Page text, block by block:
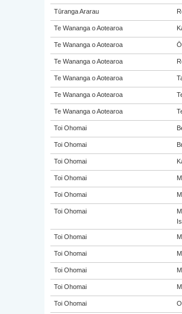
Tūranga Ararau
Te Wananga o Aotearoa
Te Wananga o Aotearoa
Te Wananga o Aotearoa
Te Wananga o Aotearoa
Te Wananga o Aotearoa
Te Wananga o Aotearoa
Toi Ohomai
Toi Ohomai
Toi Ohomai
Toi Ohomai
Toi Ohomai
Toi Ohomai
Toi Ohomai
Toi Ohomai
Toi Ohomai
Toi Ohomai
Toi Ohomai